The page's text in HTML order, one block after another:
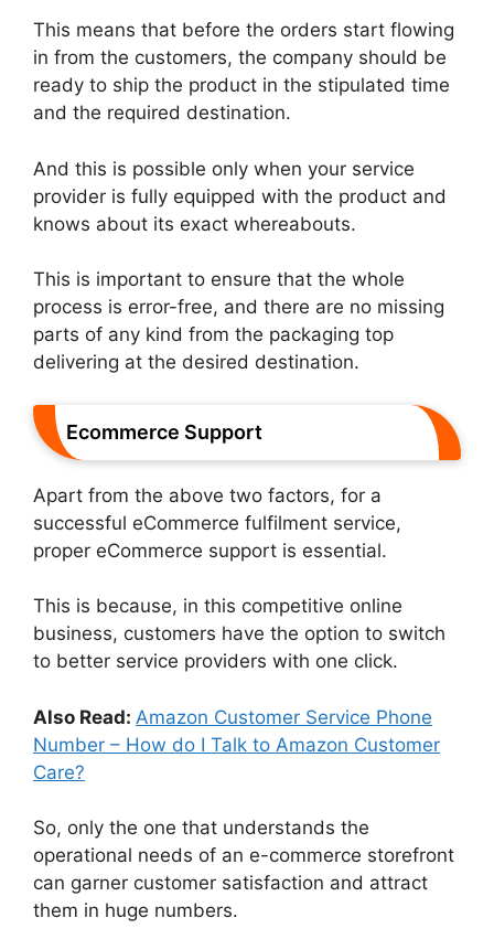
This means that before the orders start flowing
in from the customers, the company should be
ready to ship the product in the stipulated time
and the required destination.
And this is possible only when your service
provider is fully equipped with the product and
knows about its exact whereabouts.
This is important to ensure that the whole
process is error-free, and there are no missing
parts of any kind from the packaging top
delivering at the desired destination.
Ecommerce Support
Apart from the above two factors, for a
successful eCommerce fulfilment service,
proper eCommerce support is essential.
This is because, in this competitive online
business, customers have the option to switch
to better service providers with one click.
Also Read: Amazon Customer Service Phone
Number – How do I Talk to Amazon Customer
Care?
So, only the one that understands the
operational needs of an e-commerce storefront
can garner customer satisfaction and attract
them in huge numbers.